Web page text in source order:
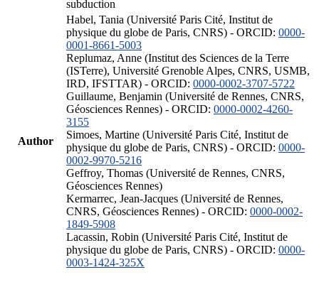
subduction
Author
Habel, Tania (Université Paris Cité, Institut de
physique du globe de Paris, CNRS) - ORCID: 0000-
0001-8661-5003
Replumaz, Anne (Institut des Sciences de la Terre
(ISTerre), Université Grenoble Alpes, CNRS, USMB,
IRD, IFSTTAR) - ORCID: 0000-0002-3707-5722
Guillaume, Benjamin (Université de Rennes, CNRS,
Géosciences Rennes) - ORCID: 0000-0002-4260-
3155
Simoes, Martine (Université Paris Cité, Institut de
physique du globe de Paris, CNRS) - ORCID: 0000-
0002-9970-5216
Geffroy, Thomas (Université de Rennes, CNRS,
Géosciences Rennes)
Kermarrec, Jean-Jacques (Université de Rennes,
CNRS, Géosciences Rennes) - ORCID: 0000-0002-
1849-5908
Lacassin, Robin (Université Paris Cité, Institut de
physique du globe de Paris, CNRS) - ORCID: 0000-
0003-1424-325X